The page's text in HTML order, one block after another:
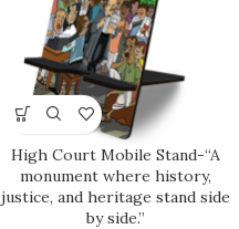
High Court Mobile Stand-“A
monument where history,
justice, and heritage stand side
by side.”